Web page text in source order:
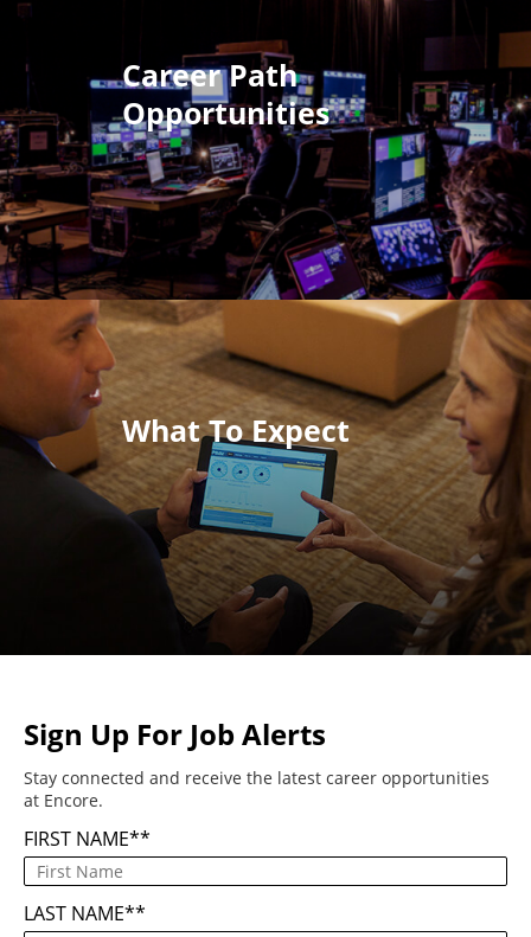
Career Path
Opportunities
What To Expect
Sign Up For Job Alerts
Stay connected and receive the latest career opportunities
at Encore.
FIRST NAME*
LAST NAME*